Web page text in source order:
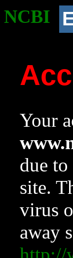
NCBI
Your
due
site.
virus
away